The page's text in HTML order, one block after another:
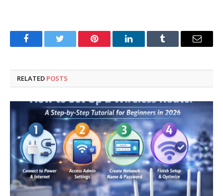
FacebookTwitter Pinterest LinkedInTumblr Email
RELATED POSTS